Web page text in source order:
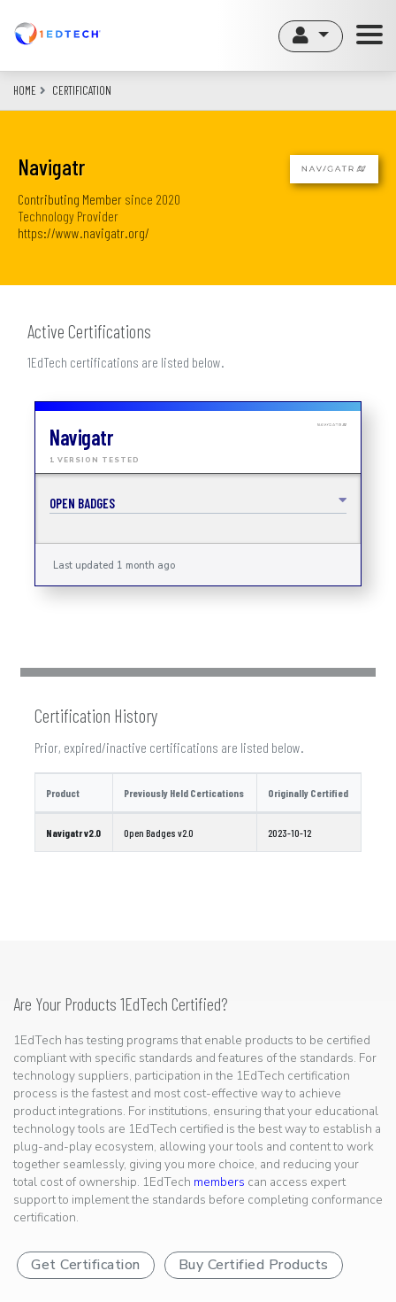
content
HOME CERTIFICATION
Navigatr
Contributing Member since 2020
Technology Provider
https://www.navigatr.org/
Active Certifications
1EdTech certifications are listed below.
Navigatr
1 VERSION TESTED
OPEN BADGES
Last updated 1 month ago
Certification History
Prior, expired/inactive certifications are listed below.
Product Previously Held Certications Originally Certified
Navigatr v2.0 Open Badges v2.0 2023-10-12
Are Your Products 1EdTech Certified?
1EdTech has testing programs that enable products to be certified
compliant with specific standards and features of the standards. For
technology suppliers, participation in the 1EdTech certification
process is the fastest and most cost-effective way to achieve
product integrations. For institutions, ensuring that your educational
technology tools are 1EdTech certified is the best way to establish a
plug-and-play ecosystem, allowing your tools and content to work
together seamlessly, giving you more choice, and reducing your
total cost of ownership. 1EdTech members can access expert
support to implement the standards before completing conformance
certification.
Get Certification Buy Certified Products